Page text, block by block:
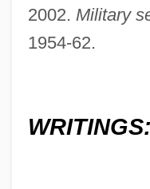
2002. Military
1954-62.
WRITINGS: